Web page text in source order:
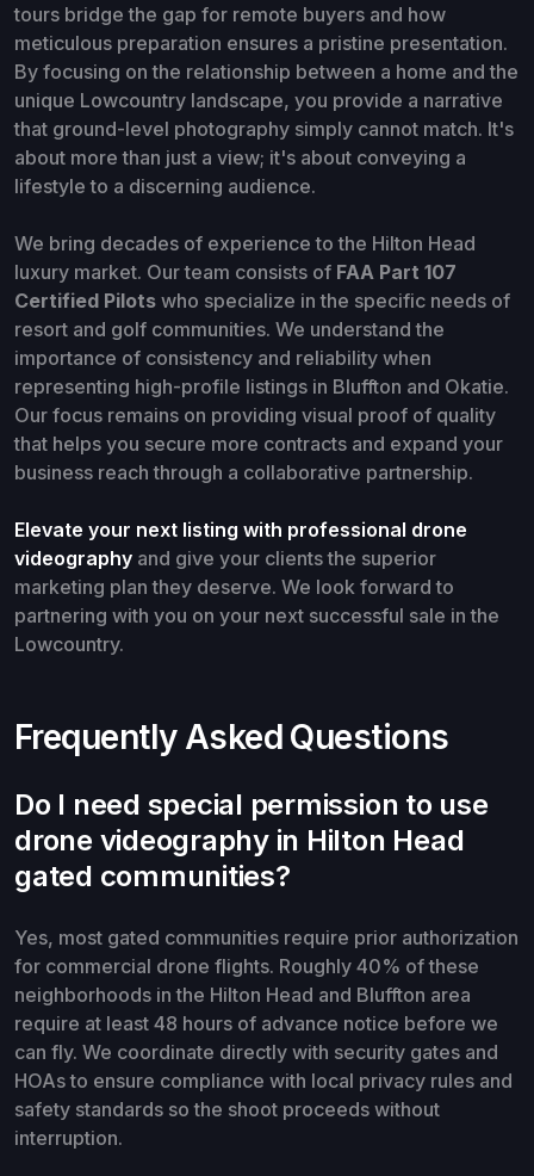
tours bridge the gap for remote buyers and how
meticulous preparation ensures a pristine presentation.
By focusing on the relationship between a home and the
unique Lowcountry landscape, you provide a narrative
that ground-level photography simply cannot match. It's
about more than just a view; it's about conveying a
lifestyle to a discerning audience.
We bring decades of experience to the Hilton Head
luxury market. Our team consists of FAA Part 107
Certified Pilots who specialize in the specific needs of
resort and golf communities. We understand the
importance of consistency and reliability when
representing high-profile listings in Bluffton and Okatie.
Our focus remains on providing visual proof of quality
that helps you secure more contracts and expand your
business reach through a collaborative partnership.
Elevate your next listing with professional drone
videography and give your clients the superior
marketing plan they deserve. We look forward to
partnering with you on your next successful sale in the
Lowcountry.
Frequently Asked Questions
Do I need special permission to use
drone videography in Hilton Head
gated communities?
Yes, most gated communities require prior authorization
for commercial drone flights. Roughly 40% of these
neighborhoods in the Hilton Head and Bluffton area
require at least 48 hours of advance notice before we
can fly. We coordinate directly with security gates and
HOAs to ensure compliance with local privacy rules and
safety standards so the shoot proceeds without
interruption.